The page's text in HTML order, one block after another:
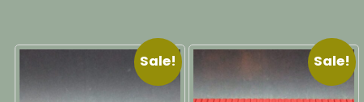
Sale! Sale!